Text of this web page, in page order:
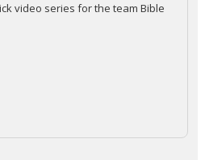
video series for the team Bible